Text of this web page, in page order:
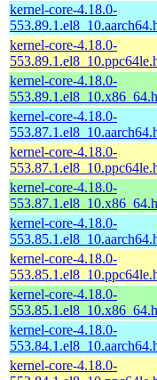
kernel-core-4.18.0-
kernel-core-4.18.0-
kernel-core-4.18.0-
kernel-core-4.18.0-
kernel-core-4.18.0-
kernel-core-4.18.0-
kernel-core-4.18.0-
kernel-core-4.18.0-
kernel-core-4.18.0-
kernel-core-4.18.0-
kernel-core-4.18.0-